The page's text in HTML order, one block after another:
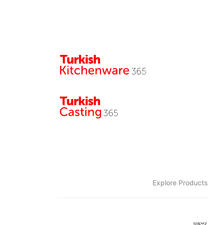
Explore Products